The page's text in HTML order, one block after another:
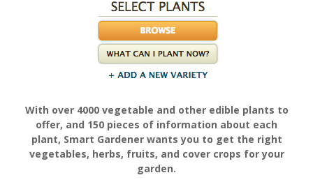
With over 4000 vegetable and other edible plants to
offer, and 150 pieces of information about each
plant, Smart Gardener wants you to get the right
vegetables, herbs, fruits, and cover crops for your
garden.